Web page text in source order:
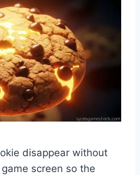
disappear without
screen so the